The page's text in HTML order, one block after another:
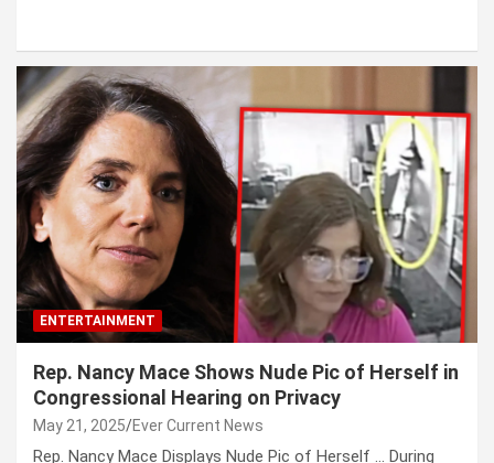
ENTERTAINMENT
Rep. Nancy Mace Shows Nude Pic of Herself in
Congressional Hearing on Privacy
May 21, 2025 Ever Current News
Rep. Nancy Mace Displays Nude Pic of Herself … During